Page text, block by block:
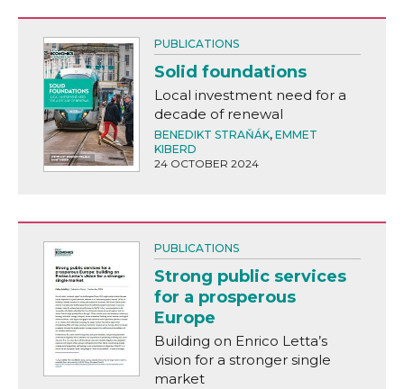
PUBLICATIONS
Solid foundations
Local investment need for a
decade of renewal
BENEDIKT STRAŇÁK, EMMET
KIBERD
24 OCTOBER 2024
PUBLICATIONS
Strong public services
for a prosperous
Europe
Building on Enrico Letta’s
vision for a stronger single
market